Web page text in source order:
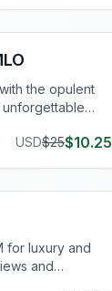
the opulent
unforgettable
USD$25$10.25
for luxury and
and